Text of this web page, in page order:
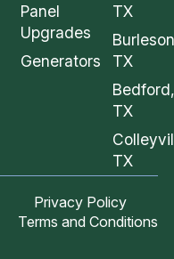
Panel
Upgrades
Generators
TX
TX
Bedford,
TX
TX
Privacy Policy
Terms and Conditions